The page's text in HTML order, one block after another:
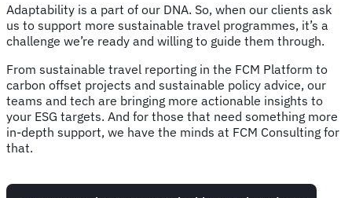
Adaptability is a part of our DNA. So, when our clients ask
us to support more sustainable travel programmes, it’s a
challenge we’re ready and willing to guide them through.
From sustainable travel reporting in the FCM Platform to
carbon offset projects and sustainable policy advice, our
teams and tech are bringing more actionable insights to
your ESG targets. And for those that need something more
in-depth support, we have the minds at FCM Consulting for
that.